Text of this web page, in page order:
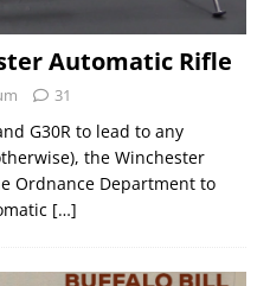
Automatic Rifle
31
G30R to lead to any
the Winchester
Ordnance Department to
[…]